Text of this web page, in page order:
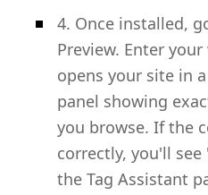
4. Once installed,
Preview. Enter your
opens your site in
panel showing
you browse. If the
correctly, you'll
the Tag Assistant